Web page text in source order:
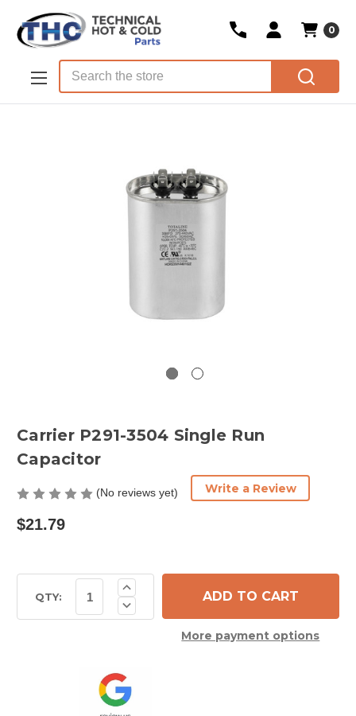
Skip to main content
0
Carrier P291-3504 Single Run
Capacitor
(No reviews yet) Write a Review
$21.79
Stock:QTY: Decrease
Quantity
Single
Run
Capacitor
Increase
Quantity
of
Carrier
Capacitor
More payment options